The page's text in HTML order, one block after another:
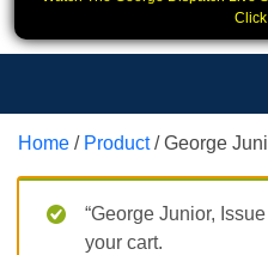
Home / Product/ George
“George Junior,
your cart.